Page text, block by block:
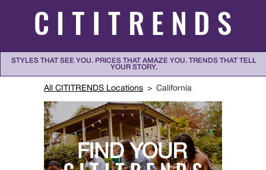
STYLES THAT SEE YOU. PRICES THAT AMAZE YOU. TRENDS THAT TELL
YOUR STORY.
All CITITRENDS Locations
California